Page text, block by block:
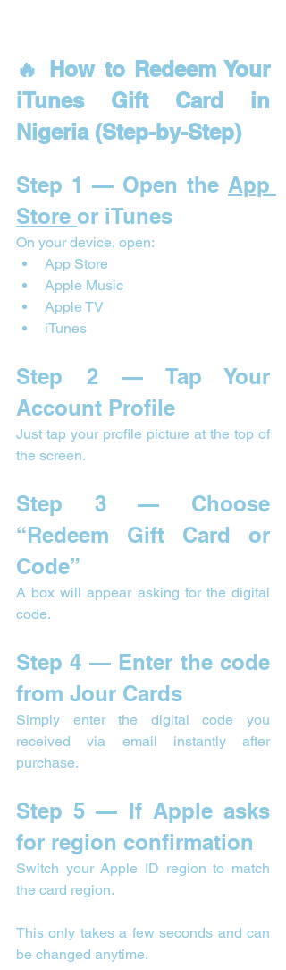
🔥 How to Redeem Your
iTunes Gift Card in
Nigeria (Step-by-Step)
Step 1 — Open the App
Store or iTunes
On your device, open:
App Store
Apple Music
Apple TV
iTunes
Step 2 — Tap Your
Account Profile
Just tap your profile picture at the top of
the screen.
Step 3 — Choose
“Redeem Gift Card or
Code”
A box will appear asking for the digital
code.
Step 4 — Enter the code
from Jour Cards
Simply enter the digital code you
received via email instantly after
purchase.
Step 5 — If Apple asks
for region confirmation
Switch your Apple ID region to match
the card region.
This only takes a few seconds and can
be changed anytime.